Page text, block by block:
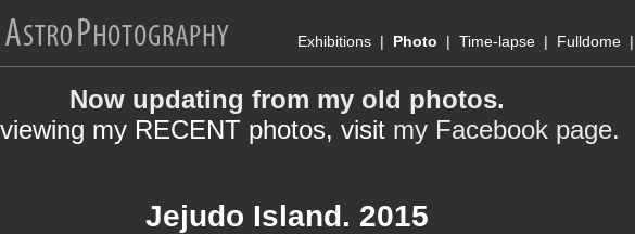
Exhibitions | Photo | Time-lapse | Fulldome |
Now updating from my old photos.
my RECENT photos, visit my Facebook page.
Jejudo Island. 2015